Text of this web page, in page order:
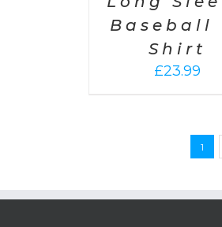
Baseball
Shirt
£23.99
1